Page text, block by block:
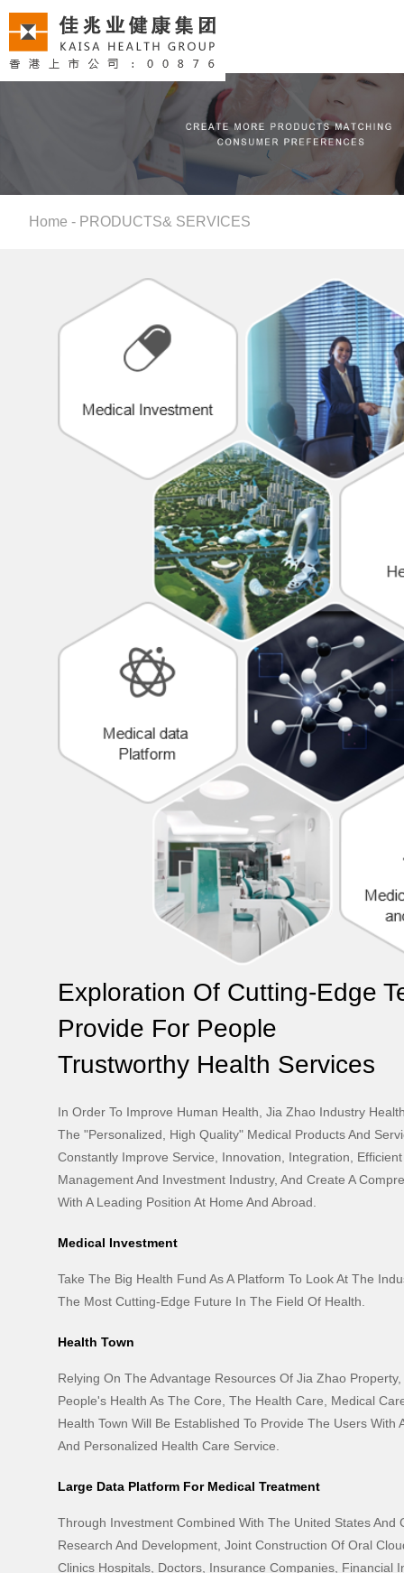
Home - PRODUCTS& SERVICES
Exploration Of Cutting-Edge
Provide For People
Trustworthy Health Services
In Order To Improve Human Health, Jia Zhao Industry
The "personalized, High Quality" Medical Products And
Constantly Improve Service, Innovation, Integration,
Management And Investment Industry, And Create A
With A Leading Position At Home And Abroad.
Medical Investment
Take The Big Health Fund As A Platform To Look At The
The Most Cutting-Edge Future In The Field Of Health.
Health Town
Relying On The Advantage Resources Of Jia Zhao
People's Health As The Core, The Health Care, Medical
Health Town Will Be Established To Provide The Users With
And Personalized Health Care Service.
Large Data Platform For Medical Treatment
Through Investment Combined With The United States And
Research And Development, Joint Construction Of Oral
Clinics Hospitals, Doctors, Insurance Companies, Financial